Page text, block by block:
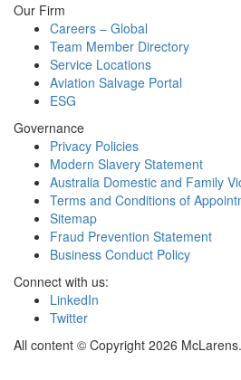
Our Firm
Careers – Global
Team Member Directory
Service Locations
Aviation Salvage Portal
ESG
Governance
Privacy Policies
Modern Slavery Statement
Australia Domestic and Family
Terms and Conditions of
Sitemap
Fraud Prevention Statement
Business Conduct Policy
Connect with us:
LinkedIn
Twitter
All content © Copyright 2026 McLarens.